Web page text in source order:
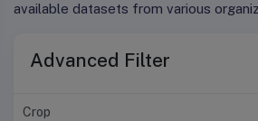
available datasets from various
Advanced Filter
Crop